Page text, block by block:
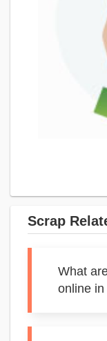
Scrap
What
online